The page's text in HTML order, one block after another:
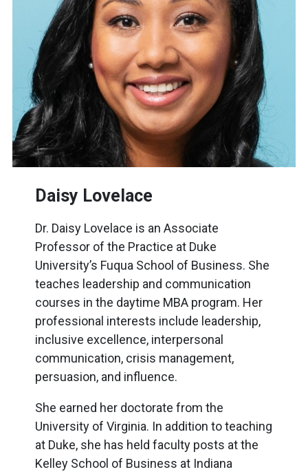
Daisy Lovelace
Dr. Daisy Lovelace is an Associate
Professor of the Practice at Duke
University’s Fuqua School of Business. She
teaches leadership and communication
courses in the daytime MBA program. Her
professional interests include leadership,
inclusive excellence, interpersonal
communication, crisis management,
persuasion, and influence.
She earned her doctorate from the
University of Virginia. In addition to teaching
at Duke, she has held faculty posts at the
Kelley School of Business at Indiana